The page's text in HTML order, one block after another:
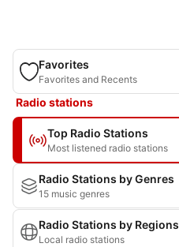
Favorites
Favorites and Recents
Radio stations
Top Radio Stations
Most listened radio stations
Radio Stations by Genres
15 music genres
Radio Stations by Regions
Local radio stations